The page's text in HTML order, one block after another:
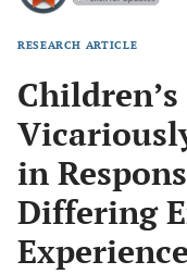
RESEARCH ARTICLE
in
Differing